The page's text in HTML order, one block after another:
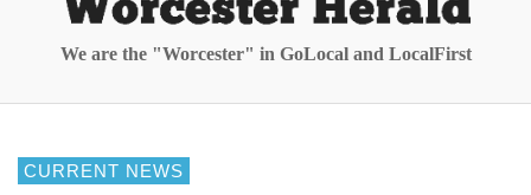
We are the "Worcester" in GoLocal and LocalFirst
CURRENT NEWS